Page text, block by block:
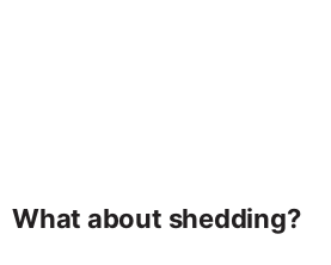
What about shedding?